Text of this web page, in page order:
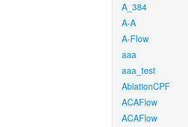
A_384
A-A
A-Flow
aaa
aaa_test
AblationCPF
ACAFlow
ACAFlow